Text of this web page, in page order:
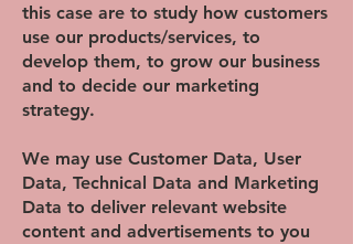
this case are to study how customers
use our products/services, to
develop them, to grow our business
and to decide our marketing
strategy.
We may use Customer Data, User
Data, Technical Data and Marketing
Data to deliver relevant website
content and advertisements to you